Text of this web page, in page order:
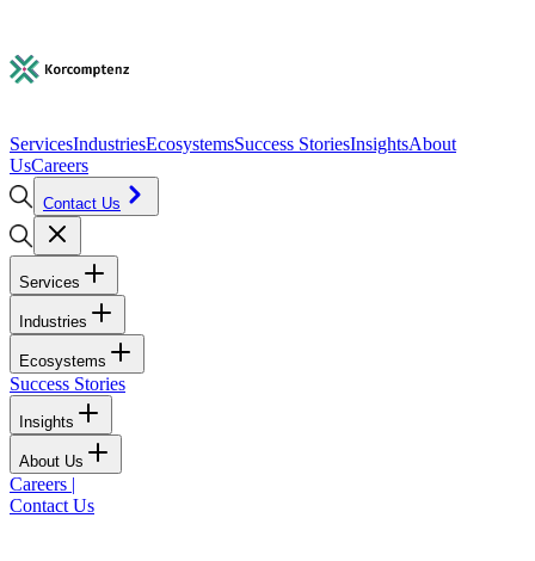
ServicesIndustriesEcosystemsSuccess StoriesInsightsAbout
UsCareers
Contact Us
Services
Industries
Ecosystems
Success Stories
Insights
About Us
Careers |
Contact Us